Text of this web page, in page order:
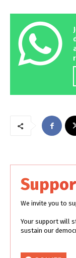
We invite you to
Your support will
sustain our